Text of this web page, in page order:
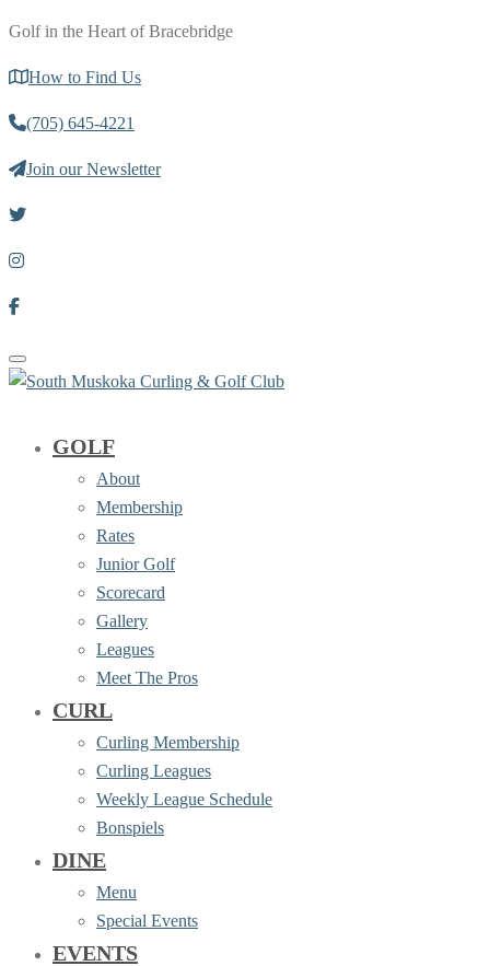
Golf in the Heart of Bracebridge
How to Find Us
(705) 645-4221
Join our Newsletter
Toggle navigation
GOLF
About
Membership
Rates
Junior Golf
Scorecard
Gallery
Leagues
Meet The Pros
CURL
Curling Membership
Curling Leagues
Weekly League Schedule
Bonspiels
DINE
Menu
Special Events
EVENTS